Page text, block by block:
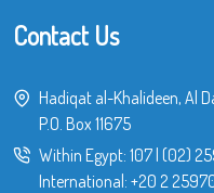
Contact Us
Hadiqat al-Khalideen, Al
P.O. Box 11675
Within Egypt: 107| (02)
International: +20 2